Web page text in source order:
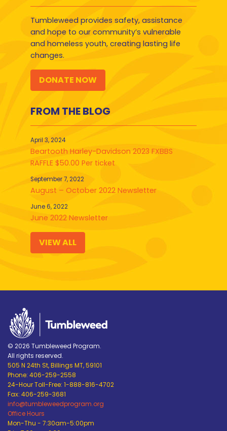
Tumbleweed provides safety, assistance
and hope to our community’s vulnerable
and homeless youth, creating lasting life
changes.
DONATE NOW
FROM THE BLOG
April 3, 2024
Beartooth Harley-Davidson 2023 FXBBS
RAFFLE $50.00 Per ticket
September 7, 2022
August – October 2022 Newsletter
June 6, 2022
June 2022 Newsletter
VIEW ALL
© 2026 Tumbleweed Program.
All rights reserved.
505 N 24th St, Billings MT, 59101
Phone: 406-259-2558
24-Hour Toll-Free: 1-888-816-4702
Fax: 406-259-3681
info@tumbleweedprogram.org
Office Hours
Mon-Thu - 7:30am-5:00pm